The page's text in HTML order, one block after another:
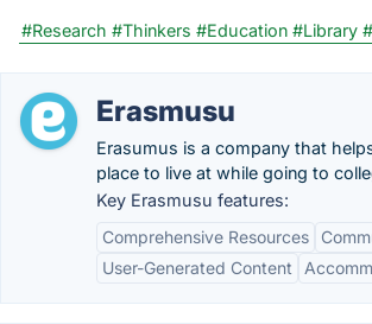
#Research #Thinkers #Education #Library
Erasmusu
Erasumus is a company that
place to live at while going to
Key Erasmusu features:
Comprehensive Resources
User-Generated Content